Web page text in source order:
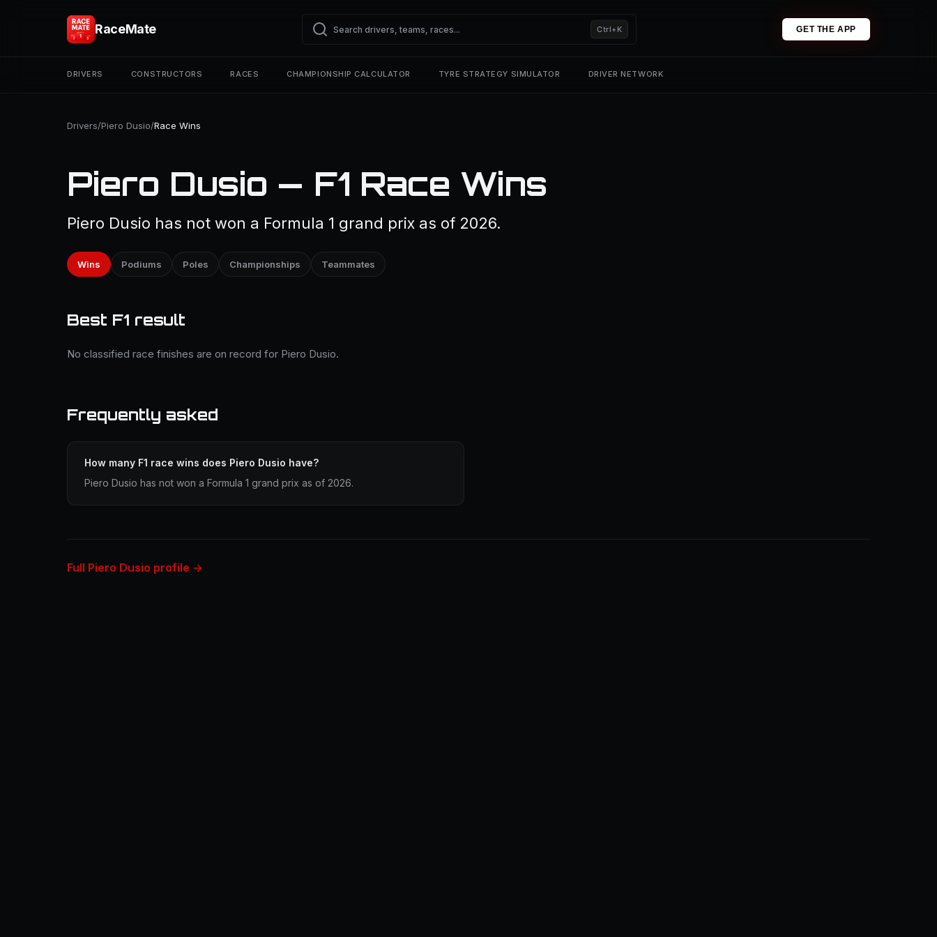
RaceMate Ctrl+K GET THE APP
DRIVERS CONSTRUCTORS RACES CHAMPIONSHIP CALCULATOR TYRE STRATEGY SIMULATOR DRIVER NETWORK
Drivers/Piero Dusio/Race Wins
Piero Dusio — F1 Race Wins
Piero Dusio has not won a Formula 1 grand prix as of 2026.
Wins Podiums Poles Championships Teammates
Best F1 result
No classified race finishes are on record for Piero Dusio.
Frequently asked
How many F1 race wins does Piero Dusio have?
Piero Dusio has not won a Formula 1 grand prix as of 2026.
Full Piero Dusio profile →